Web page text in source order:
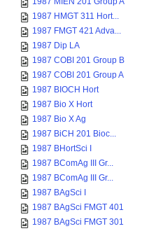
1987 HMGT 311 Hort...
1987 FMGT 421 Adva...
1987 Dip LA
1987 COBI 201 Group B
1987 COBI 201 Group A
1987 BIOCH Hort
1987 Bio X Hort
1987 Bio X Ag
1987 BiCH 201 Bioc...
1987 BHortSci I
1987 BComAg III Gr...
1987 BComAg III Gr...
1987 BAgSci I
1987 BAgSci FMGT 401
1987 BAgSci FMGT 301